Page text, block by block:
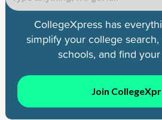
CollegeXpress has
simplify your college
schools, and find
Join